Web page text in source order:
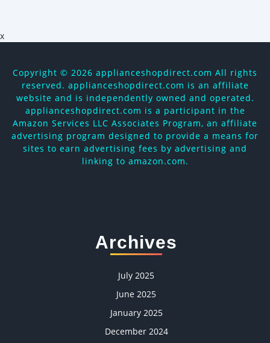
x
Copyright © 2026 applianceshopdirect.com All rights
reserved. applianceshopdirect.com is an affiliate
website and is independently owned and operated.
applianceshopdirect.com is a participant in the
Amazon Services LLC Associates Program, an affiliate
advertising program designed to provide a means for
sites to earn advertising fees by advertising and
linking to amazon.com.
Archives
July 2025
June 2025
January 2025
December 2024